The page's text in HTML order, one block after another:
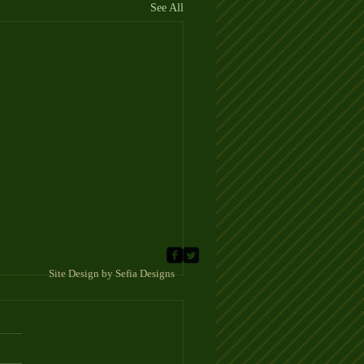
See All
Sefia Designs